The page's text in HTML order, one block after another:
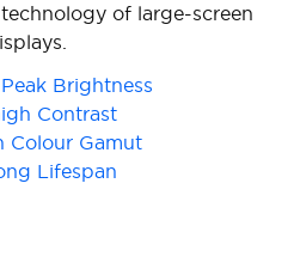
of large-screen
Brightness
Contrast
Colour Gamut
Lifespan